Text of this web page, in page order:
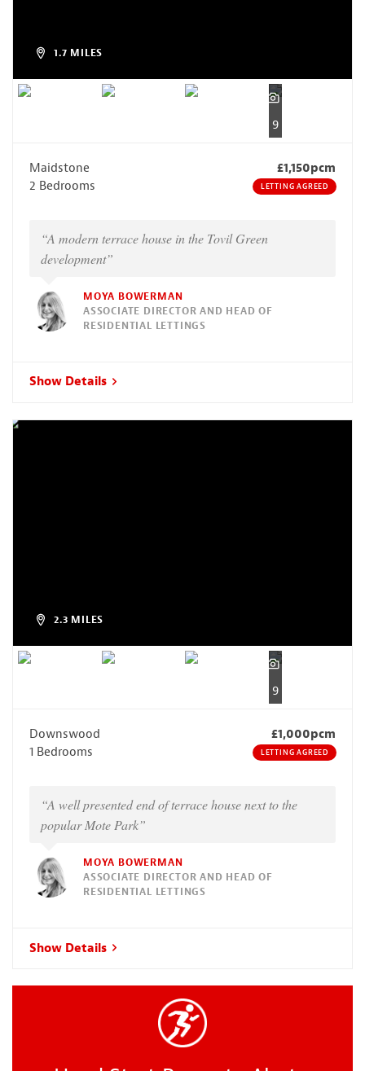
1.7 MILES
9
Maidstone
£1,150pcm
2 Bedrooms
LETTING AGREED
“A modern terrace house in the Tovil Green
development”
MOYA BOWERMAN
ASSOCIATE DIRECTOR AND HEAD OF
RESIDENTIAL LETTINGS
Show Details
2.3 MILES
9
Downswood
£1,000pcm
1 Bedrooms
LETTING AGREED
“A well presented end of terrace house next to the
popular Mote Park”
MOYA BOWERMAN
ASSOCIATE DIRECTOR AND HEAD OF
RESIDENTIAL LETTINGS
Show Details